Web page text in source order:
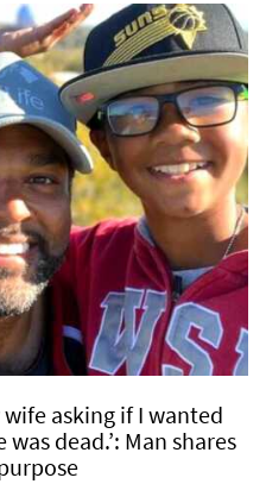
asking if I wanted
dead.’: Man shares